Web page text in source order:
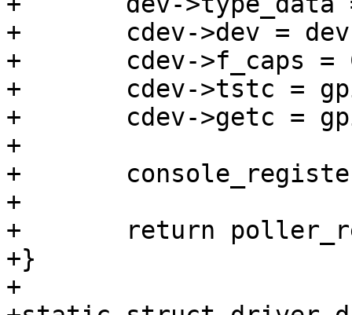
+	cdev->dev = dev;
+	cdev->f_caps = CONSOLE_STDIN;
+	cdev->tstc = gpio_keys_tstc;
+	cdev->getc = gpio_keys_getc;
+
+	console_register(&pdata->cdev);
+
+	return poller_register(&pdata->poller);
+}
+